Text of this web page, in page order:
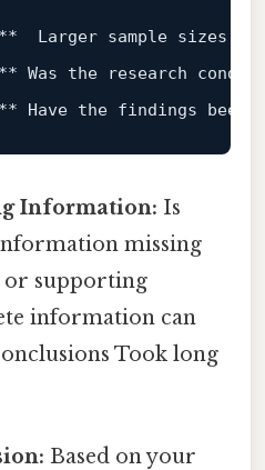
Information: Is
missing
or supporting
information can
Took long
Based on your